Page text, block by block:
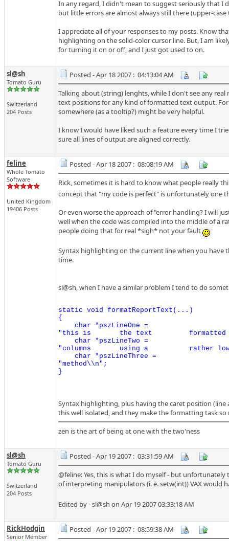
In any regard, I didn't mean to suggest seriously that I
but little errors are almost always still there (upper-case
I appreciate all of your responses to my posts. Know
highlighting on the solid-color cursor line. But, I am
for turning it on or off, and I just got used to on.
sl@sh
Tomato Guru
Switzerland
204 Posts
Posted - Apr 18 2007 : 04:13:04 AM
Talking about (string) lenghts, while I don't see any
text positions for any kind of formatted text output.
somewhere (as a tooltip?) might be very helpful.
I know I would have liked such a feature every time I
sure all lines of output are aligned correctly.
feline
Whole Tomato
Software
United Kingdom
19406 Posts
Posted - Apr 18 2007 : 08:08:19 AM
Rick, sometimes it is hard to know what people really
concept that "my code is perfect" is unfortunately one
Or even worse the approach of "error handling? I will
well when the code was compiled into the middle of a
people doing that for real *sigh* not your fault
Syntax highlighting on the current line when you have
time.
sl@sh, when I have a similar problem I tend to do
static void formatReportText(...)
{
    char *pszLineOne =
"this is       the text
    char *pszLineTwo =
"columns       using a          rather
    char *pszLineThree =
"method\\n";
Syntax highlighting, plus having the caret position
this well isolated, and they make the formatting task so
zen is the art of being at one with the two'ness
sl@sh
Tomato Guru
Switzerland
204 Posts
Posted - Apr 19 2007 : 03:31:59 AM
@feline: Yes, this is what I do myself - but
of interpreting manipulators (i. e. setw(int)) VAX would
Edited by - sl@sh on Apr 19 2007 03:33:18 AM
RickHodgin
Senior Member
Posted - Apr 19 2007 : 08:59:38 AM